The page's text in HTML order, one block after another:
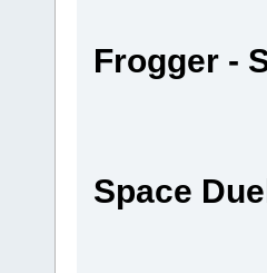
Frogger -
Space